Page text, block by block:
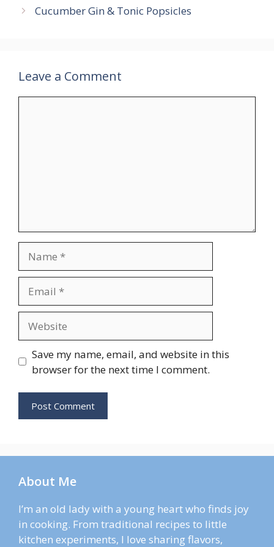
Cucumber Gin & Tonic Popsicles
Leave a Comment
Save my name, email, and website in this
browser for the next time I comment.
About Me
I’m an old lady with a young heart who finds joy
in cooking. From traditional recipes to little
kitchen experiments, I love sharing flavors,